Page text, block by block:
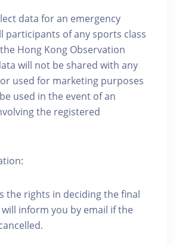
data for an emergency
participants of any sports class
Hong Kong Observation
will not be shared with any
used for marketing purposes
used in the event of an
the registered
the rights in deciding the final
will inform you by email if the